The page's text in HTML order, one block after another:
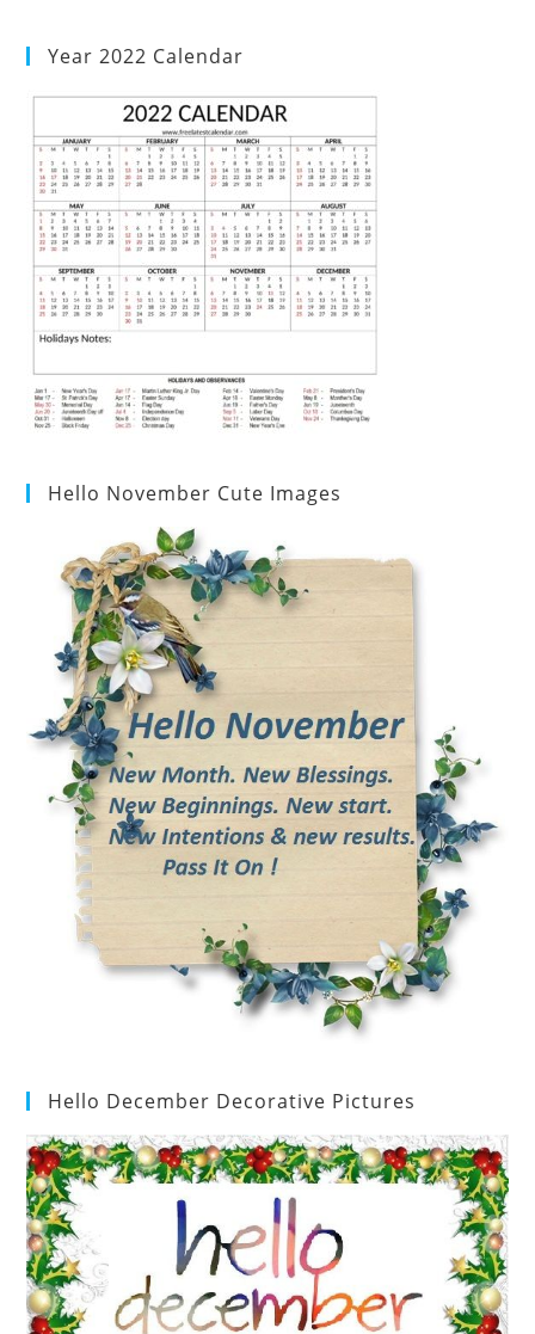
Year 2022 Calendar
Hello November Cute Images
Hello December Decorative Pictures